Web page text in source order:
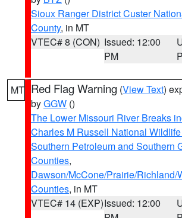
Sioux Ranger District Custer
County, in MT
VTEC# 8 (CON) Issued: 12:00
PM
MT Red Flag Warning (View Text)
byGGW ()
The Lower Missouri River Breaks
Charles M Russell National
Southern Petroleum and Southern
Counties,
Dawson/McCone/Prairie/Richland/
Counties, in MT
VTEC# 14 (EXP)Issued: 12:00